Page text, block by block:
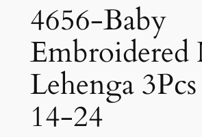
4656-Baby
Embroidered
Lehenga
14-24